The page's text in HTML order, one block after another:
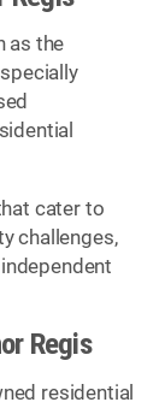
as the
cater to
challenges,
Regis
residential